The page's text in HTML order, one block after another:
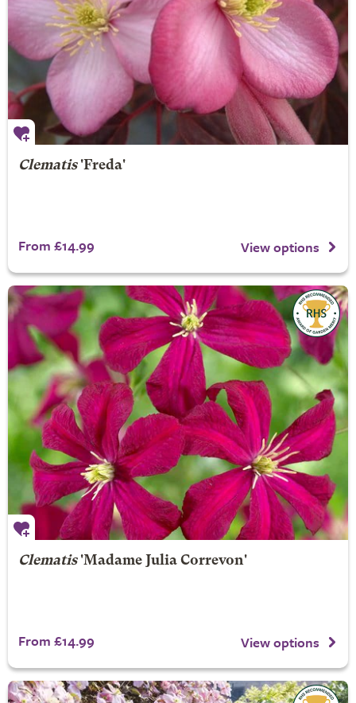
Clematis'Freda'
From £14.99 View options
Clematis'Madame Julia Correvon'
From £14.99 View options